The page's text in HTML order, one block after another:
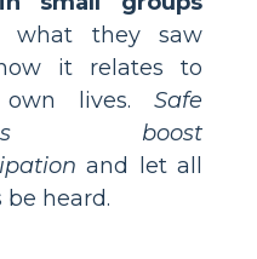
what they saw
it relates to
lives. Safe
boost
and let all
be heard.